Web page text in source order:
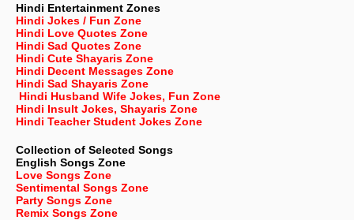
Hindi Entertainment Zones
Hindi Jokes / Fun Zone
Hindi Love Quotes Zone
Hindi Sad Quotes Zone
Hindi Cute Shayaris Zone
Hindi Decent Messages Zone
Hindi Sad Shayaris Zone
Hindi Husband Wife Jokes, Fun Zone
Hindi Insult Jokes, Shayaris Zone
Hindi Teacher Student Jokes Zone
Collection of Selected Songs
English Songs Zone
Love Songs Zone
Sentimental Songs Zone
Party Songs Zone
Remix Songs Zone